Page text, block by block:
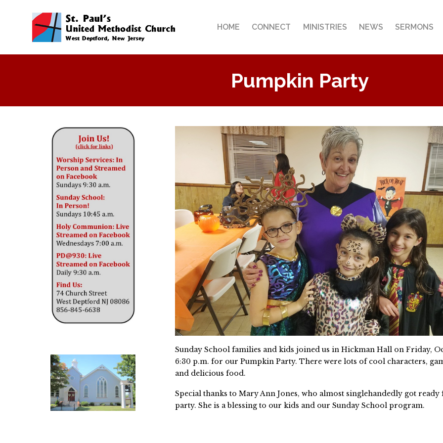
HOME CONNECT MINISTRIES NEWS SERMONS
Pumpkin Party
Sunday School families and kids joined us in Hickman Hall on Friday,
6:30 p.m. for our Pumpkin Party. There were lots of cool characters,
and delicious food.
Special thanks to Mary Ann Jones, who almost singlehandedly got ready
party. She is a blessing to our kids and our Sunday School program.